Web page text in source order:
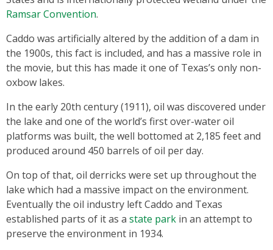
Ramsar Convention.
Caddo was artificially altered by the addition of a dam in
the 1900s, this fact is included, and has a massive role in
the movie, but this has made it one of Texas’s only non-
oxbow lakes.
In the early 20th century (1911), oil was discovered under
the lake and one of the world’s first over-water oil
platforms was built, the well bottomed at 2,185 feet and
produced around 450 barrels of oil per day.
On top of that, oil derricks were set up throughout the
lake which had a massive impact on the environment.
Eventually the oil industry left Caddo and Texas
established parts of it as a state park in an attempt to
preserve the environment in 1934.